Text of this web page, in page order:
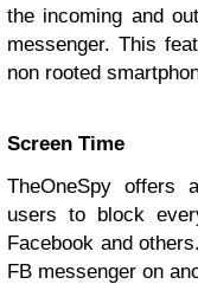
the incoming and
messenger. This
non rooted
Screen Time
TheOneSpy offers
users to block
Facebook and
FB messenger on